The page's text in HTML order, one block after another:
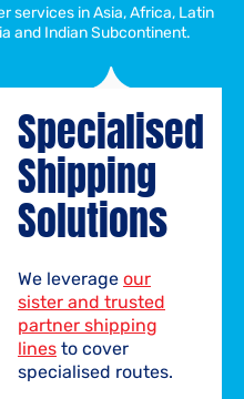
services in Asia, Africa, Latin
and Indian Subcontinent.
Specialised
Shipping
Solutions
We leverage our
sister and trusted
partner shipping
lines to cover
specialised routes.